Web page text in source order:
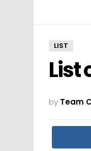
LIST
List
by Team